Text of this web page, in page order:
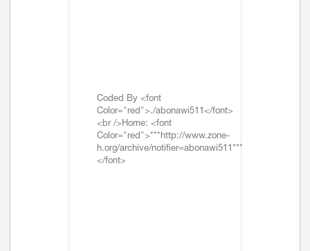
Coded By <font
Color="red">./abonawi511</font>
<br />Home: <font
Color="red">***http://www.zone-
h.org/archive/notifier=abonawi511***
</font>